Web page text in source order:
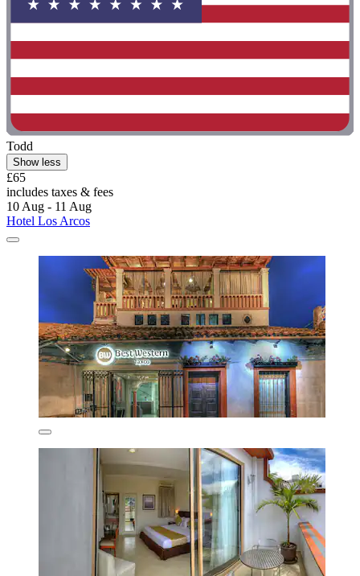
Todd
Show less
£65
includes taxes & fees
10 Aug - 11 Aug
Hotel Los Arcos